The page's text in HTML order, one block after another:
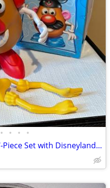
• • • •
Vintage Mr. Potato Head 17-Piece Set with Disneyland Box